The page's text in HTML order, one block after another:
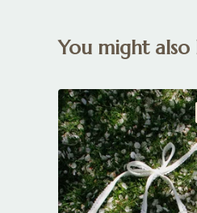
You might also